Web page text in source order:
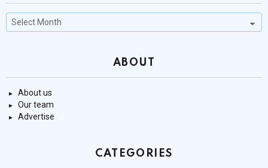
Past
Stories
ABOUT
About us
Our team
Advertise
CATEGORIES